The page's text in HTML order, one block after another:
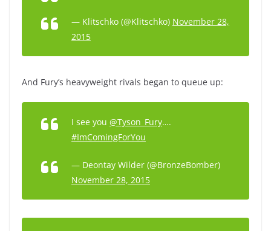
— Klitschko (@Klitschko) November 28,
2015
And Fury’s heavyweight rivals began to queue up:
I see you @Tyson_Fury….
#ImComingForYou
— Deontay Wilder (@BronzeBomber)
November 28, 2015